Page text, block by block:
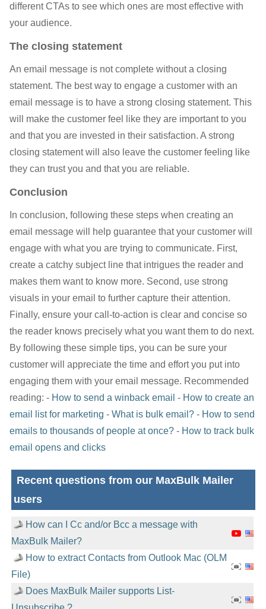
different CTAs to see which ones are most effective with
your audience.
The closing statement
An email message is not complete without a closing
statement. The best way to engage a customer with an
email message is to have a strong closing statement. This
will make the customer feel like they are important to you
and that you are invested in their satisfaction. A strong
closing statement will also leave the customer feeling like
they can trust you and that you are reliable.
Conclusion
In conclusion, following these steps when creating an
email message will help guarantee that your customer will
engage with what you are trying to communicate. First,
create a catchy subject line that intrigues the reader and
makes them want to know more. Second, use strong
visuals in your email to further capture their attention.
Finally, ensure your call-to-action is clear and concise so
the reader knows precisely what you want them to do next.
By following these simple tips, you can be sure your
customer will appreciate the time and effort you put into
engaging them with your email message. Recommended
reading: - How to send a winback email - How to create an
email list for marketing - What is bulk email?- How to send
emails to thousands of people at once?- How to track bulk
email opens and clicks
Recent questions from our MaxBulk Mailer
users
How can I Cc and/or Bcc a message with
MaxBulk Mailer?
How to extract Contacts from Outlook Mac (OLM
File)
Does MaxBulk Mailer supports List-